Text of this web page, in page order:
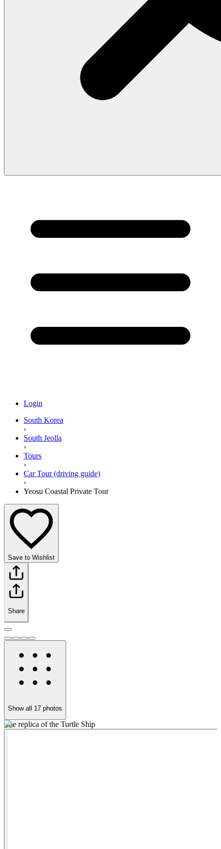
Login
South Korea
›
South Jeolla
›
Tours
›
Car Tour (driving guide)
›
Yeosu Coastal Private Tour
Save to Wishlist
Share
Show all 17 photos
The replica of the Turtle Ship